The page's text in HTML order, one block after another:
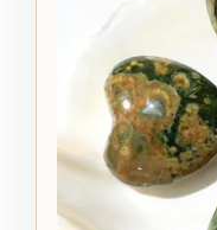
Rainforest
Jasper
Healing
Stone
quantity